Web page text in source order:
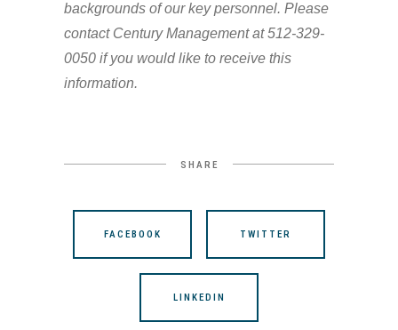
backgrounds of our key personnel. Please
contact Century Management at 512-329-
0050 if you would like to receive this
information.
SHARE
FACEBOOK TWITTER
LINKEDIN